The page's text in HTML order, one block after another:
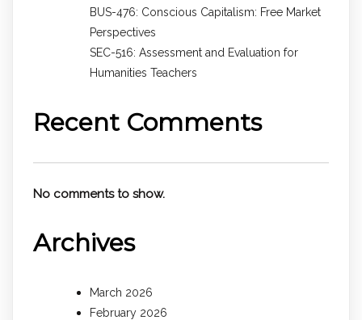
BUS-476: Conscious Capitalism: Free Market
Perspectives
SEC-516: Assessment and Evaluation for
Humanities Teachers
Recent Comments
No comments to show.
Archives
March 2026
February 2026